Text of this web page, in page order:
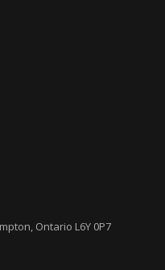
Ontario L6Y 0P7